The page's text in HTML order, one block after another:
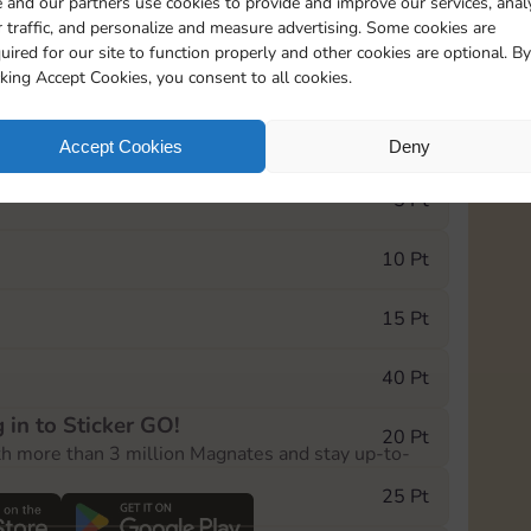
traffic, and personalize and measure advertising. Some cookies are
for our site to function properly and other cookies are optional. By
Accept Cookies, you consent to all cookies.
Accept Cookies Deny
32m
GO! event, you can select the level
5 Pt
10 Pt
15 Pt
40 Pt
20 Pt
25 Pt
in to Sticker GO!
more than 3 million Magnates and stay up-to-